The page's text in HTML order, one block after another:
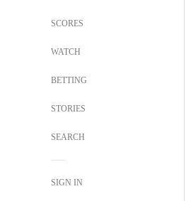
SCORES
WATCH
BETTING
STORIES
SEARCH
SIGN IN